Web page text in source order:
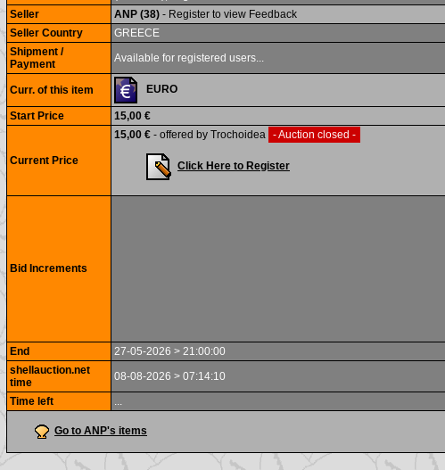
Seller
ANP (38) - Register to view Feedback
Seller Country
GREECE
Shipment /
Payment
Available for registered users...
Curr. of this item EURO
Start Price 15,00 €
Current Price
15,00 € - offered by Trochoidea - Auction closed -
Click Here to Register
Bid Increments
End
27-05-2026 > 21:00:00
shellauction.net
time
08-08-2026 > 07:14:10
Time left
...
Go to ANP's items